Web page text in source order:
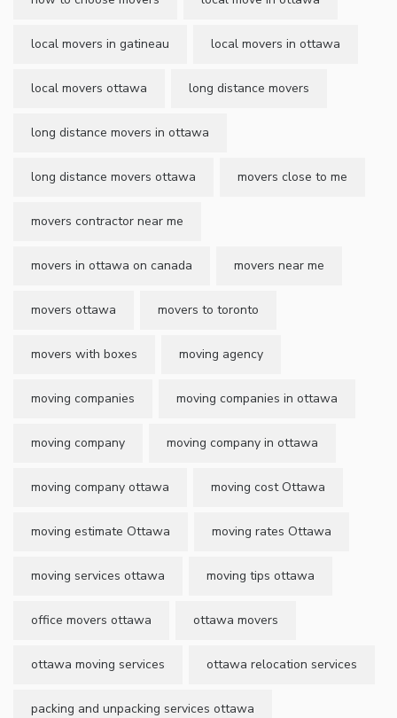
local movers in gatineau local movers in ottawa
local movers ottawa long distance movers
long distance movers in ottawa
long distance movers ottawa movers close to me
movers contractor near me
movers in ottawa on canada movers near me
movers ottawa movers to toronto
movers with boxes moving agency
moving companies moving companies in ottawa
moving company moving company in ottawa
moving company ottawa moving cost Ottawa
moving estimate Ottawa moving rates Ottawa
moving services ottawa moving tips ottawa
office movers ottawa ottawa movers
ottawa moving services ottawa relocation services
packing and unpacking services ottawa